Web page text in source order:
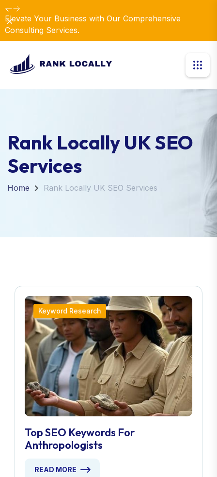
Elevate Your Business with Our Comprehensive
Consulting Services.
Dismiss
Rank Locally UK SEO
Services
Home Rank Locally UK SEO Services
Keyword Research
Top SEO Keywords For
Anthropologists
READ MORE